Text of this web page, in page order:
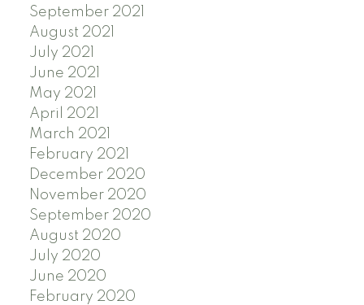
September 2021
August 2021
July 2021
June 2021
May 2021
April 2021
March 2021
February 2021
December 2020
November 2020
September 2020
August 2020
July 2020
June 2020
February 2020